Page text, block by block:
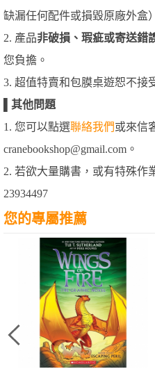
缺漏任何配件或損毀原廠外盒
2. 產品非破損、瑕疵或寄送錯
您負擔。
3. 超值特賣和包膜桌遊恕不接
其他問題
1. 您可以點選聯絡我們或來信
cranebookshop@gmail.com。
2. 若欲大量購書，或有特殊作
23934497
您的專屬推薦